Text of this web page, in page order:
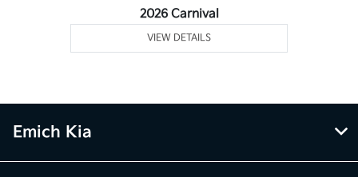
2026 Carnival
VIEW DETAILS
Emich Kia